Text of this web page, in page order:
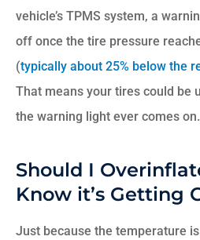
vehicle’s TPMS system, a
off once the tire pressure
(typically about 25% below the
That means your tires could be
the warning light ever comes on.
Should I
Know it’s Getting
Just because the temperature